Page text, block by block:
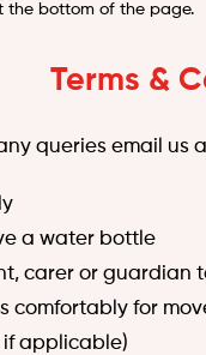
the bottom of the page.
Terms &
queries email us
a water bottle
carer or guardian
comfortably for
if applicable)